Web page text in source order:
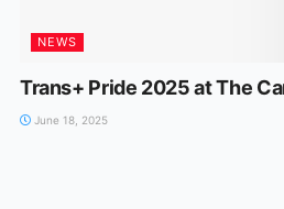
NEWS
Trans+ Pride 2025 at The
June 18, 2025